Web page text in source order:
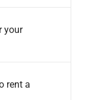
your
rent a